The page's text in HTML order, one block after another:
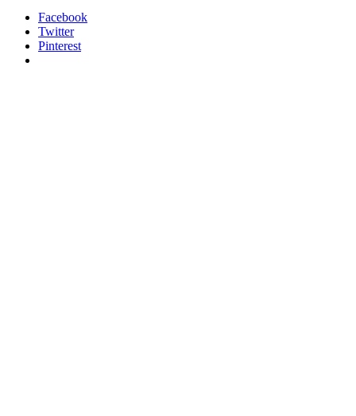
Facebook
Twitter
Pinterest